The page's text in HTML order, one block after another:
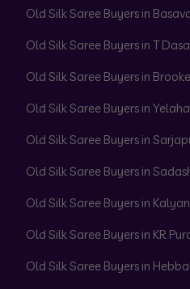
Old Silk Saree Buyers in
Old Silk Saree Buyers in T
Old Silk Saree Buyers in
Old Silk Saree Buyers in
Old Silk Saree Buyers in
Old Silk Saree Buyers in
Old Silk Saree Buyers in
Old Silk Saree Buyers in KR
Old Silk Saree Buyers in